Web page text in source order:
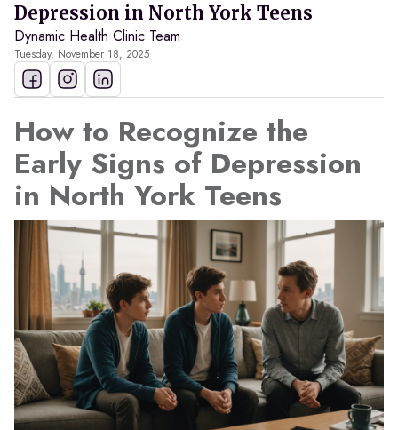
Depression in North York Teens
Dynamic Health Clinic Team
Tuesday, November 18, 2025
How to Recognize the
Early Signs of Depression
in North York Teens